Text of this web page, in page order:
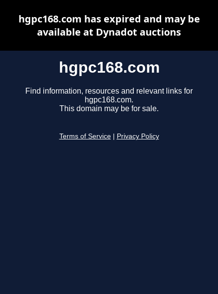
hgpc168.com
Find information, resources and relevant links for
hgpc168.com.
This domain may be for sale.
Terms of Service Privacy Policy
hgpc168.com has expired and may be
available at Dynadot auctions